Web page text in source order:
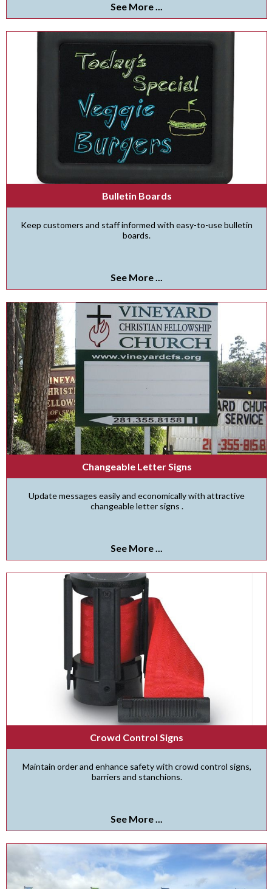
See More ...
Bulletin Boards
Keep customers and staff informed with easy-to-use bulletin
boards.
See More ...
Changeable Letter Signs
Update messages easily and economically with attractive
changeable letter signs .
See More ...
Crowd Control Signs
Maintain order and enhance safety with crowd control signs,
barriers and stanchions.
See More ...